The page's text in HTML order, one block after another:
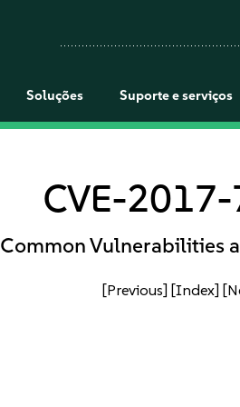
Soluções Suporte e serviços
CVE-
Common Vulnerabilities
[Previous] [Index]